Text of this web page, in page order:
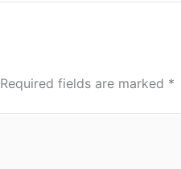
Required fields are marked *